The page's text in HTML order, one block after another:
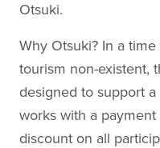
Otsuki.
Why Otsuki? In a
tourism non-existent,
designed to support
works with a
discount on all